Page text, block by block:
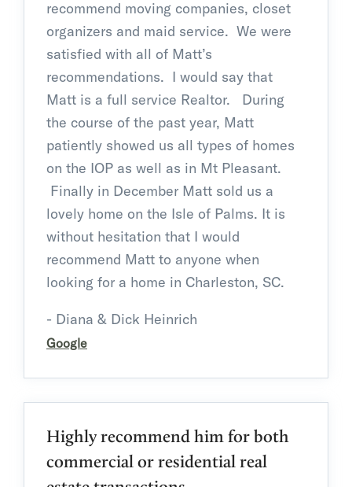
recommend moving companies, closet
organizers and maid service. We were
satisfied with all of Matt’s
recommendations. I would say that
Matt is a full service Realtor. During
the course of the past year, Matt
patiently showed us all types of homes
on the IOP as well as in Mt Pleasant.
Finally in December Matt sold us a
lovely home on the Isle of Palms. It is
without hesitation that I would
recommend Matt to anyone when
looking for a home in Charleston, SC.
- Diana & Dick Heinrich
Google
Highly recommend him for both
commercial or residential real